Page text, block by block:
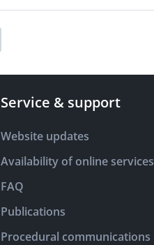
Service & support
Website updates
Availability of online services
FAQ
Publications
Procedural communications